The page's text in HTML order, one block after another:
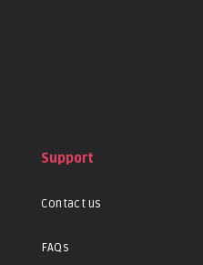
Support
Contact us
FAQs